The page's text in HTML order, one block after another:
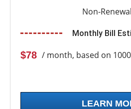
Non-
Monthly Bill
$78 / month, based on
LEARN